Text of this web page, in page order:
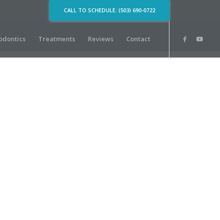
CALL TO SCHEDULE: (503) 690-0722
Treatments Reviews Contact